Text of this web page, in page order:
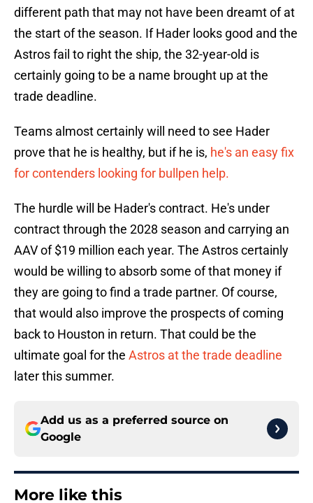
different path that may not have been dreamt of at
the start of the season. If Hader looks good and the
Astros fail to right the ship, the 32-year-old is
certainly going to be a name brought up at the
trade deadline.
Teams almost certainly will need to see Hader
prove that he is healthy, but if he is, he's an easy fix
for contenders looking for bullpen help.
The hurdle will be Hader's contract. He's under
contract through the 2028 season and carrying an
AAV of $19 million each year. The Astros certainly
would be willing to absorb some of that money if
they are going to find a trade partner. Of course,
that would also improve the prospects of coming
back to Houston in return. That could be the
ultimate goal for the Astros at the trade deadline
later this summer.
Add us as a preferred source on
Google
More like this